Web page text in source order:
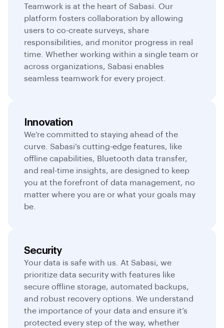
Teamwork is at the heart of Sabasi. Our
platform fosters collaboration by allowing
users to co-create surveys, share
responsibilities, and monitor progress in real
time. Whether working within a single team or
across organizations, Sabasi enables
seamless teamwork for every project.
Innovation
We’re committed to staying ahead of the
curve. Sabasi’s cutting-edge features, like
offline capabilities, Bluetooth data transfer,
and real-time insights, are designed to keep
you at the forefront of data management, no
matter where you are or what your goals may
be.
Security
Your data is safe with us. At Sabasi, we
prioritize data security with features like
secure offline storage, automated backups,
and robust recovery options. We understand
the importance of your data and ensure it’s
protected every step of the way, whether